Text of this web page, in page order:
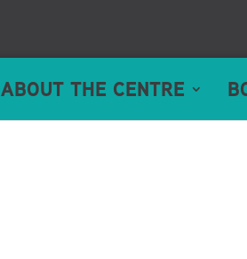
ABOUT THE CENTRE